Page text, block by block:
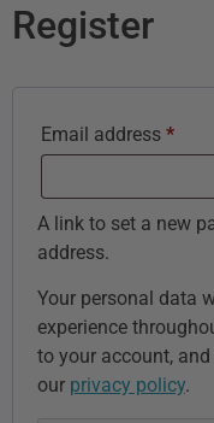
Register
Email address *
A link to set a new
address.
Your personal data
experience
to your account,
our privacy policy.